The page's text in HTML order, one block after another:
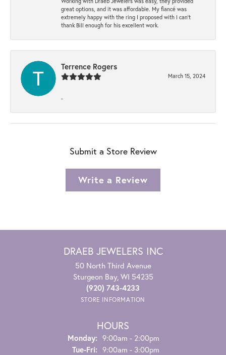
great options, and it was affordable. My fiancé was
extremely happy with the ring I proposed with I can't
thank Bill enough for his excellent work.
Terrence Rogers
March 15, 2024
-
Submit a Store Review
Write a Review
DRAEB JEWELERS INC
50 North Third Avenue
Sturgeon Bay, WI 54235
(920) 743-4233
STORE INFORMATION
HOURS
Monday: 9:00am - 2:00pm
Tue-Fri:Tuesday - Friday:
9:00am - 3:00pm